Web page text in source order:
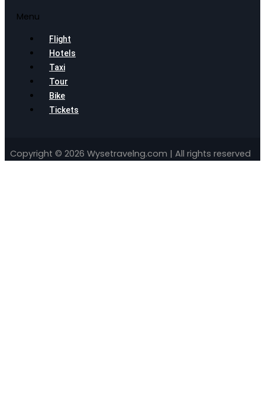
Menu
Flight
Hotels
Taxi
Tour
Bike
Tickets
Copyright © 2026 Wysetravelng.com | All rights reserved